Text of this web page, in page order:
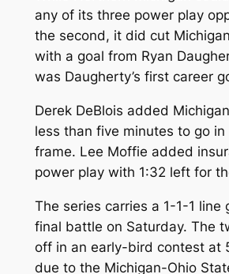
any of its three power play
the second, it did cut
with a goal from Ryan
was Daugherty’s first career
Derek DeBlois added
less than five minutes to go in
frame. Lee Moffie added
power play with 1:32 left for
The series carries a 1-1-1 line
final battle on Saturday. The
off in an early-bird contest at
due to the Michigan-Ohio